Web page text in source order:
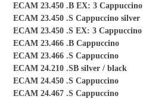
ECAM 23.450 .B EX: 3 Cappuccino
ECAM 23.450 .S Cappuccino silver
ECAM 23.450 .S EX: 3 Cappuccino
ECAM 23.466 .B Cappuccino
ECAM 23.466 .S Cappuccino
ECAM 24.210 .SB silver / black
ECAM 24.450 .S Cappuccino
ECAM 24.467 .S Cappuccino